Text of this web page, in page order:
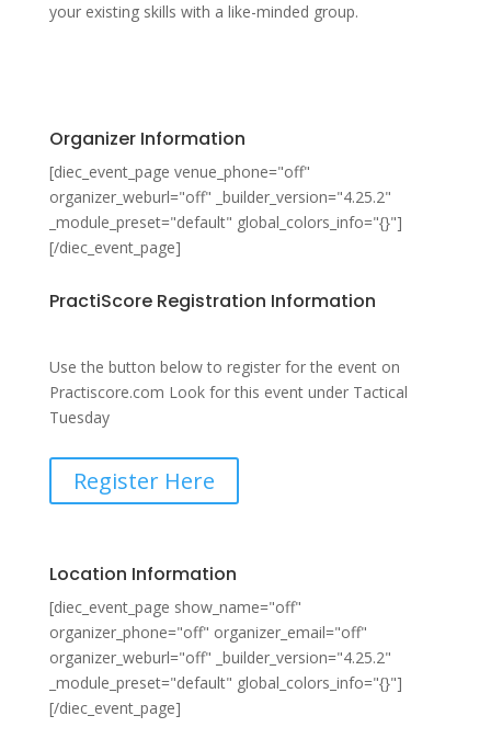
your existing skills with a like-minded group.
Organizer Information
[diec_event_page venue_phone="off"
organizer_weburl="off" _builder_version="4.25.2"
_module_preset="default" global_colors_info="{}"]
[/diec_event_page]
PractiScore Registration Information
Use the button below to register for the event on
Practiscore.com Look for this event under Tactical
Tuesday
Register Here
Location Information
[diec_event_page show_name="off"
organizer_phone="off" organizer_email="off"
organizer_weburl="off" _builder_version="4.25.2"
_module_preset="default" global_colors_info="{}"]
[/diec_event_page]